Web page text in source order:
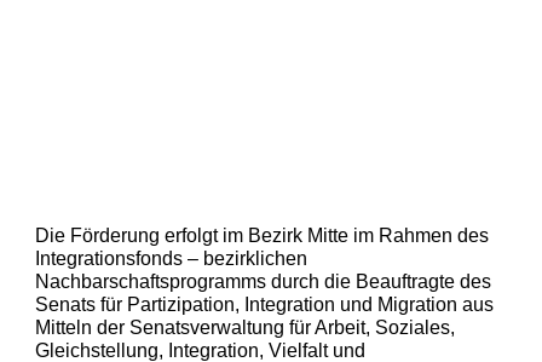
Die Förderung erfolgt im Bezirk Mitte im Rahmen des
Integrationsfonds – bezirklichen
Nachbarschaftsprogramms durch die Beauftragte des
Senats für Partizipation, Integration und Migration aus
Mitteln der Senatsverwaltung für Arbeit, Soziales,
Gleichstellung, Integration, Vielfalt und